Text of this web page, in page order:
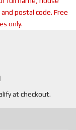
postal code. Free
only.
at checkout.